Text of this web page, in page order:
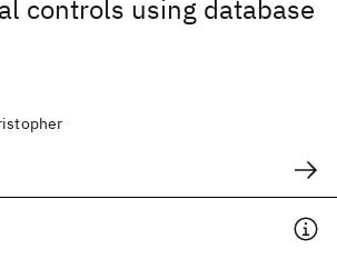
controls using database